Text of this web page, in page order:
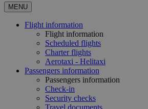
MENU
Flight information
Flight information
Scheduled flights
Charter flights
Aerotaxi - Helitaxi
Passengers information
Passengers information
Check-in
Security checks
Travel documents